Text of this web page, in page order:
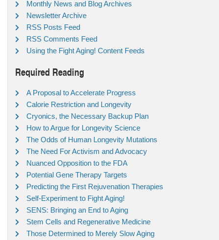
Monthly News and Blog Archives
Newsletter Archive
RSS Posts Feed
RSS Comments Feed
Using the Fight Aging! Content Feeds
Required Reading
A Proposal to Accelerate Progress
Calorie Restriction and Longevity
Cryonics, the Necessary Backup Plan
How to Argue for Longevity Science
The Odds of Human Longevity Mutations
The Need For Activism and Advocacy
Nuanced Opposition to the FDA
Potential Gene Therapy Targets
Predicting the First Rejuvenation Therapies
Self-Experiment to Fight Aging!
SENS: Bringing an End to Aging
Stem Cells and Regenerative Medicine
Those Determined to Merely Slow Aging